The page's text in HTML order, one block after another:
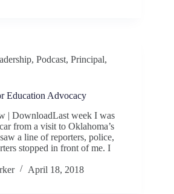
, Podcast, Principal,
Education Advocacy
| DownloadLast week I was
from a visit to Oklahoma’s
a line of reporters, police,
stopped in front of me. I
April 18, 2018